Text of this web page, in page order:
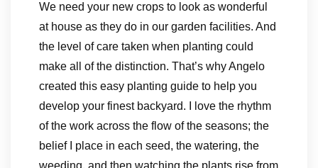
We need your new crops to look as wonderful
at house as they do in our garden facilities. And
the level of care taken when planting could
make all of the distinction. That’s why Angelo
created this easy planting guide to help you
develop your finest backyard. I love the rhythm
of the work across the flow of the seasons; the
belief I place in each seed, the watering, the
weeding, and then watching the plants rise from